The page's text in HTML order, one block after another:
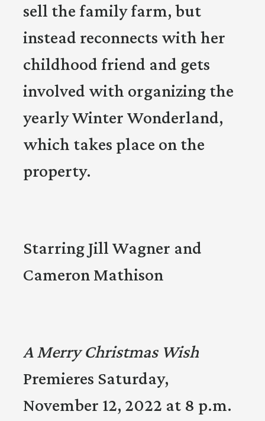
sell the family farm, but
instead reconnects with her
childhood friend and gets
involved with organizing the
yearly Winter Wonderland,
which takes place on the
property.
Starring Jill Wagner and
Cameron Mathison
A Merry Christmas Wish
Premieres Saturday,
November 12, 2022 at 8 p.m.